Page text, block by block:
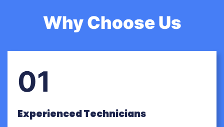
Why Choose Us
01
Experienced Technicians